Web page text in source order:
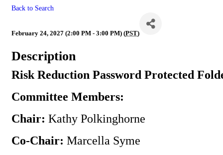
Back to Search
February 24, 2027 (2:00 PM - 3:00 PM) (PST)
Description
Risk Reduction Password Protected
Committee Members:
Chair: Kathy Polkinghorne
Co-Chair: Marcella Syme